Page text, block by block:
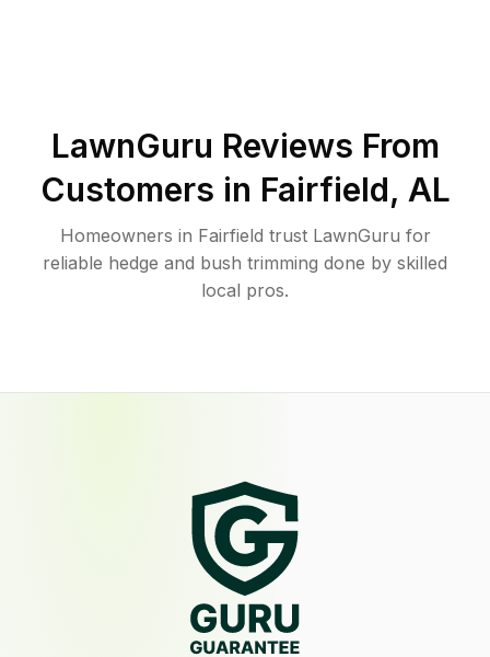
LawnGuru Reviews From
Customers in Fairfield, AL
Homeowners in Fairfield trust LawnGuru for
reliable hedge and bush trimming done by skilled
local pros.